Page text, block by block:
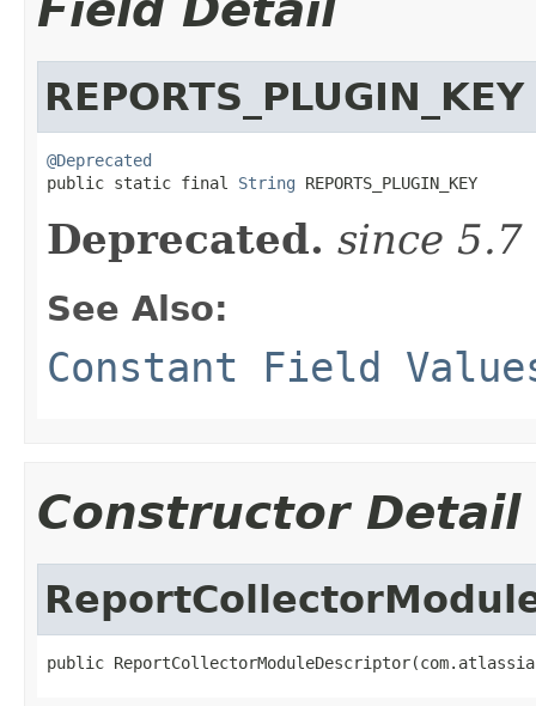
REPORTS_PLUGIN_KEY
@Deprecated
public static final String REPORTS_PLUGIN_KEY
Deprecated. since 5.7
See Also:
Constant Field
Constructor Detail
public